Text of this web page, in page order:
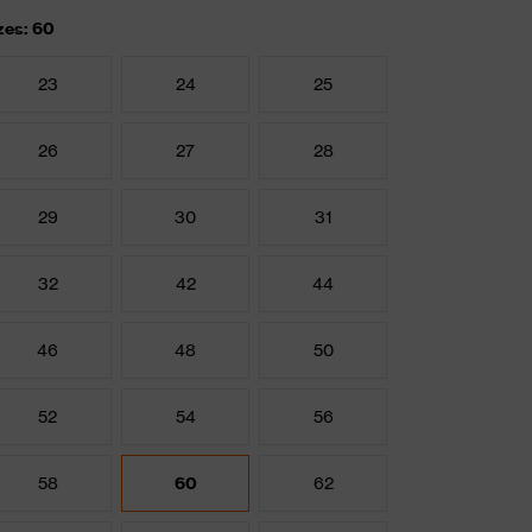
60
23 24 25
26 27 28
29 30 31
32 42 44
46 48 50
52 54 56
58 60 62